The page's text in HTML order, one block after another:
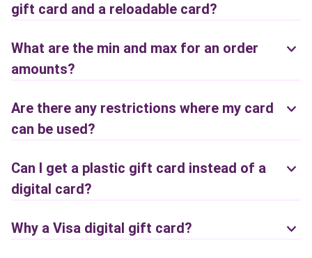
gift card and a reloadable card?
What are the min and max for an order
amounts?
Are there any restrictions where my card
can be used?
Can I get a plastic gift card instead of a
digital card?
Why a Visa digital gift card?